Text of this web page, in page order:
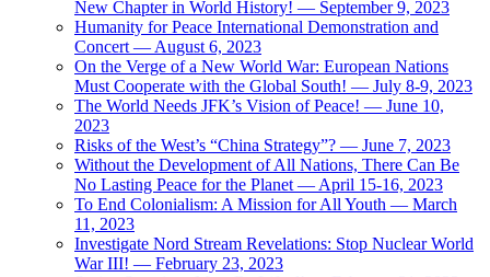
New Chapter in World History! — September 9, 2023
Humanity for Peace International Demonstration and
Concert — August 6, 2023
On the Verge of a New World War: European Nations
Must Cooperate with the Global South! — July 8-9, 2023
The World Needs JFK’s Vision of Peace! — June 10,
2023
Risks of the West’s “China Strategy”? — June 7, 2023
Without the Development of All Nations, There Can Be
No Lasting Peace for the Planet — April 15-16, 2023
To End Colonialism: A Mission for All Youth — March
11, 2023
Investigate Nord Stream Revelations: Stop Nuclear World
War III! — February 23, 2023